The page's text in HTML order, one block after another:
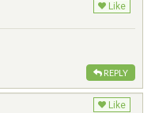
Like
REPLY
Like